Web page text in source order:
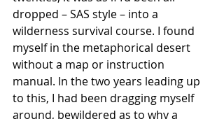
dropped – SAS style – into a
wilderness survival course. I found
myself in the metaphorical desert
without a map or instruction
manual. In the two years leading up
to this, I had been dragging myself
around, bewildered as to why a